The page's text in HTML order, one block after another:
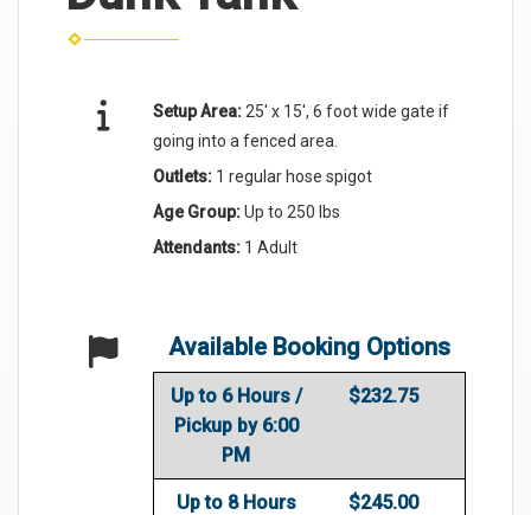
Setup Area: 25' x 15', 6 foot wide gate if
going into a fenced area.
Outlets: 1 regular hose spigot
Age Group:Up to 250 lbs
Attendants: 1 Adult
Available Booking Options
Up to 6 Hours /
Pickup by 6:00
PM
$232.75
Up to 8 Hours $245.00